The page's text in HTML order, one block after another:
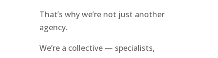
That’s why we’re not just another
agency.
We’re a collective — specialists,